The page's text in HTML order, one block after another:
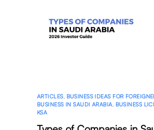
ARTICLES, BUSINESS IDEAS FOR
BUSINESS IN SAUDI ARABIA, BUSINESS
KSA